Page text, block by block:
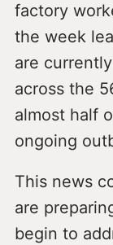
factory
the week
are
across the
almost half
ongoing
This news
are
begin to